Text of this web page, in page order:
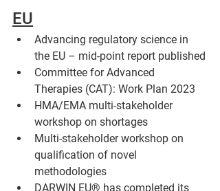
EU
Advancing regulatory science in
the EU – mid-point report published
Committee for Advanced
Therapies (CAT): Work Plan 2023
HMA/EMA multi-stakeholder
workshop on shortages
Multi-stakeholder workshop on
qualification of novel
methodologies
DARWIN EU® has completed its